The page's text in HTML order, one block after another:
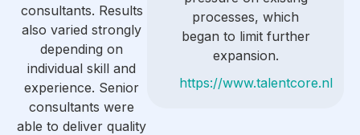
consultants. Results
also varied strongly
depending on
individual skill and
experience. Senior
consultants were
able to deliver quality
processes, which
began to limit further
expansion.
https://www.talentcore.nl